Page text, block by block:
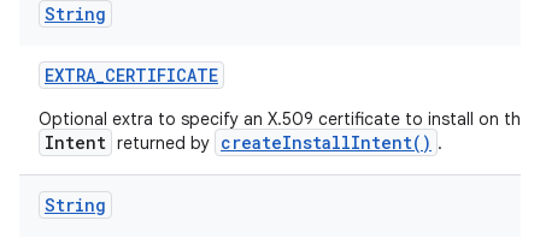
String
EXTRA_CERTIFICATE
Optional extra to specify an X.509 certificate to install on the
Intent returned by createInstallIntent() .
String